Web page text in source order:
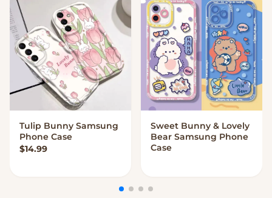
VIEW OPTIONS
Tulip Bunny Samsung
Phone Case
$14.99
VIEW OPTIONS
Sweet Bunny & Lovely
Bear Samsung Phone
Case